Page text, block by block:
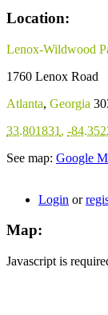
Location:
Lenox-Wildwood
1760 Lenox Road
Atlanta, Georgia
33.801831 , -
See map: Google
Login or
Map:
Javascript is